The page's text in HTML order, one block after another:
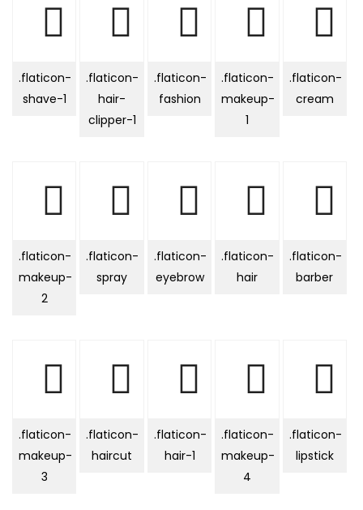
.flaticon-
shave-1
.flaticon-
hair-
clipper-1
.flaticon-
fashion
.flaticon-
makeup-
1
.flaticon-
cream
.flaticon-
makeup-
2
.flaticon-
spray
.flaticon-
eyebrow
.flaticon-
hair
.flaticon-
barber
.flaticon-
makeup-
3
.flaticon-
haircut
.flaticon-
hair-1
.flaticon-
makeup-
4
.flaticon-
lipstick